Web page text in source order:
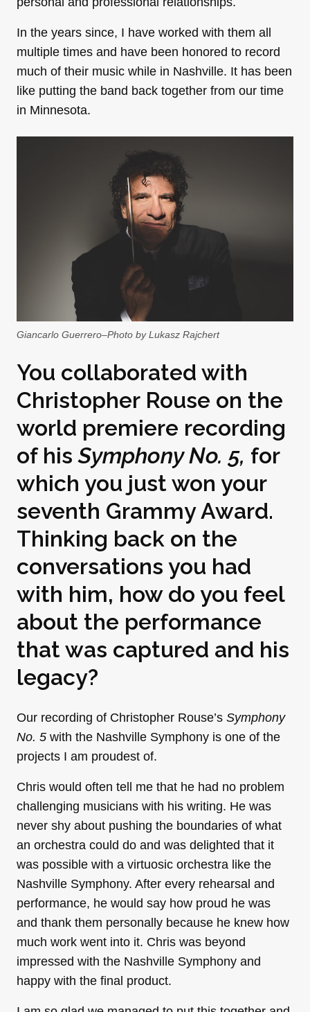
In the years since, I have worked with them all
multiple times and have been honored to record
much of their music while in Nashville. It has been
like putting the band back together from our time
in Minnesota.
Giancarlo Guerrero–Photo by Lukasz Rajchert
You collaborated with
Christopher Rouse on the
world premiere recording
of hisSymphony No. 5, for
which you just won your
seventh Grammy Award.
Thinking back on the
conversations you had
with him, how do you feel
about the performance
that was captured and his
legacy?
Our recording of Christopher Rouse’s Symphony
No. 5 with the Nashville Symphony is one of the
projects I am proudest of.
Chris would often tell me that he had no problem
challenging musicians with his writing. He was
never shy about pushing the boundaries of what
an orchestra could do and was delighted that it
was possible with a virtuosic orchestra like the
Nashville Symphony. After every rehearsal and
performance, he would say how proud he was
and thank them personally because he knew how
much work went into it. Chris was beyond
impressed with the Nashville Symphony and
happy with the final product.